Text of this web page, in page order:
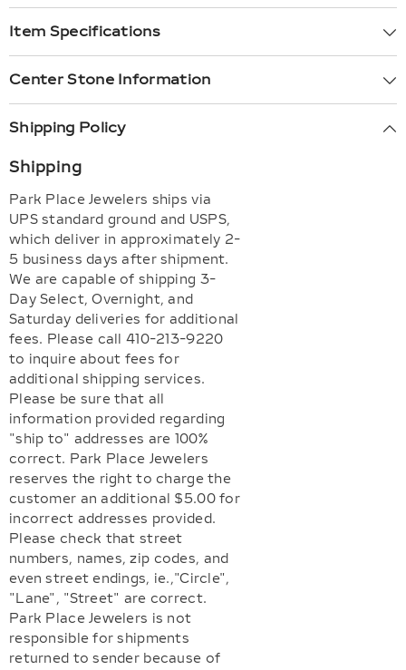
Item Specifications
Center Stone Information
Shipping Policy
Shipping
Park Place Jewelers ships via
UPS standard ground and USPS,
which deliver in approximately 2-
5 business days after shipment.
We are capable of shipping 3-
Day Select, Overnight, and
Saturday deliveries for additional
fees. Please call 410-213-9220
to inquire about fees for
additional shipping services.
Please be sure that all
information provided regarding
"ship to" addresses are 100%
correct. Park Place Jewelers
reserves the right to charge the
customer an additional $5.00 for
incorrect addresses provided.
Please check that street
numbers, names, zip codes, and
even street endings, ie.,"Circle",
"Lane", "Street" are correct.
Park Place Jewelers is not
responsible for shipments
returned to sender because of